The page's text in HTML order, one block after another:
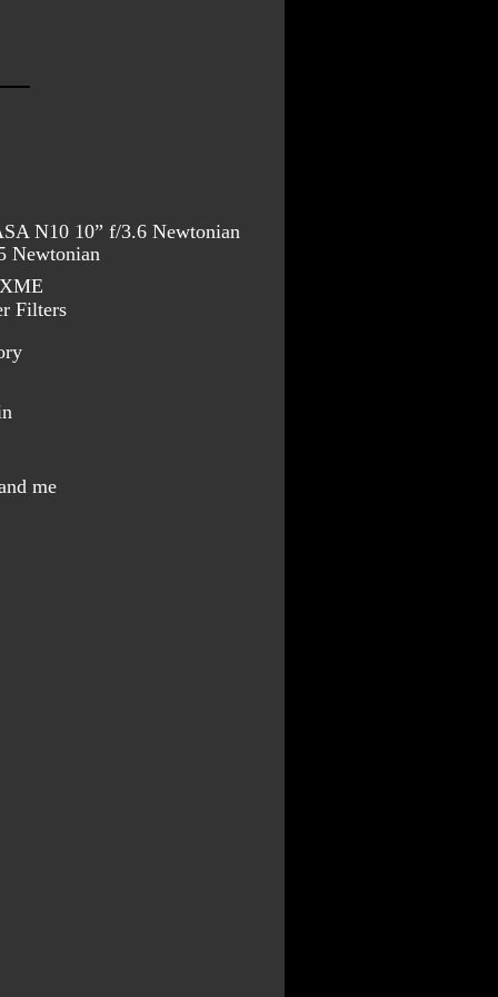
N10 10” f/3.6 Newtonian
Newtonian
Filters
me